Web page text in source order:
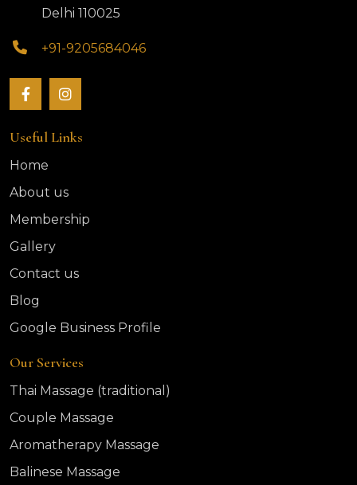
Delhi 110025
+91-9205684046
Useful Links
Home
About us
Membership
Gallery
Contact us
Blog
Google Business Profile
Our Services
Thai Massage (traditional)
Couple Massage
Aromatherapy Massage
Balinese Massage